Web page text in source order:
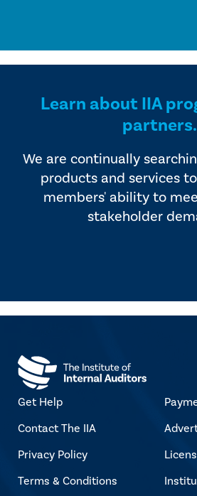
Learn about IIA
partners.
We are continually
products and services
members' ability to
stakeholder
Get Help
Contact The IIA
Privacy Policy
Terms & Conditions